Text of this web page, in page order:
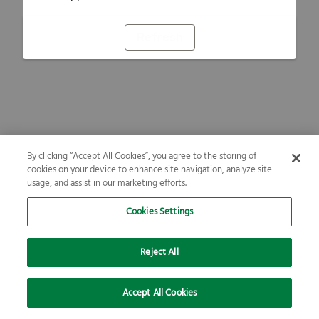
By clicking “Accept All Cookies”, you agree to the storing of
cookies on your device to enhance site navigation, analyze site
usage, and assist in our marketing efforts.
Cookies Settings
Reject All
Accept All Cookies